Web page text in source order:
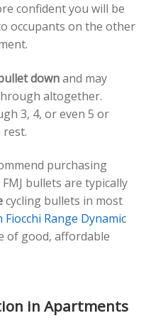
confident you will be
occupants on the other
downand may
altogether.
3, 4, or even 5 or
purchasing
FMJ bullets are typically
cycling bullets in most
Range Dynamic
of good, affordable
in Apartments